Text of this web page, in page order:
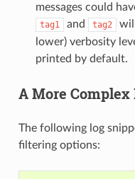
messages could
tag1 and tag2
lower) verbosity
printed by default.
A More
The following log
filtering options: